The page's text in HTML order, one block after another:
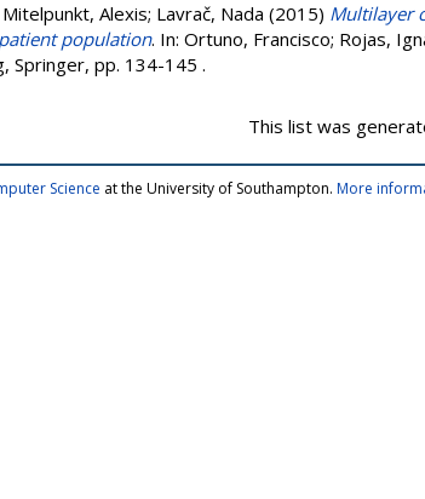
Mitelpunkt, Alexis; Lavrač, Nada (2015) Multilayer
population. In: Ortuno, Francisco; Rojas,
Springer, pp. 134-145 .
This list was
Science at the University of Southampton. More